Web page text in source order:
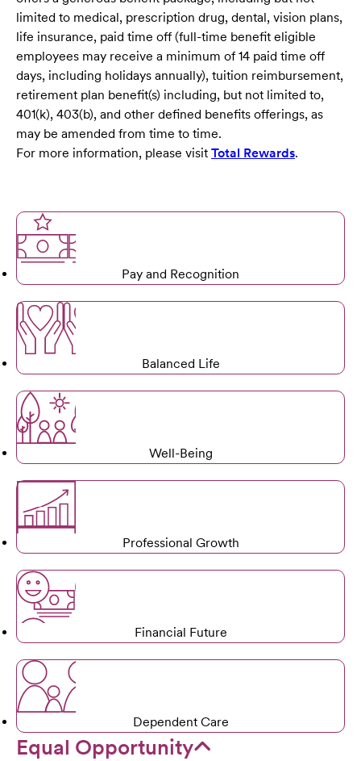
limited to medical, prescription drug, dental, vision plans,
life insurance, paid time off (full-time benefit eligible
employees may receive a minimum of 14 paid time off
days, including holidays annually), tuition reimbursement,
retirement plan benefit(s) including, but not limited to,
401(k), 403(b), and other defined benefits offerings, as
may be amended from time to time.
For more information, please visit Total Rewards.
Pay and Recognition
Balanced Life
Well-Being
Professional Growth
Financial Future
Dependent Care
Equal Opportunity